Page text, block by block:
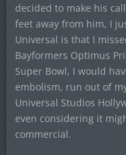
decided to make his
feet away from him, I
Universal is that I
Bayformers Optimus
Super Bowl, I would
embolism, run out of
Universal Studios
even considering it
commercial.